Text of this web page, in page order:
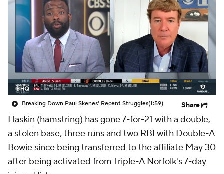
Breaking Down Paul Skenes' Recent Struggles(1:59) Share
Haskin (hamstring) has gone 7-for-21 with a double,
a stolen base, three runs and two RBI with Double-A
Bowie since being transferred to the affiliate May 30
after being activated from Triple-A Norfolk's 7-day